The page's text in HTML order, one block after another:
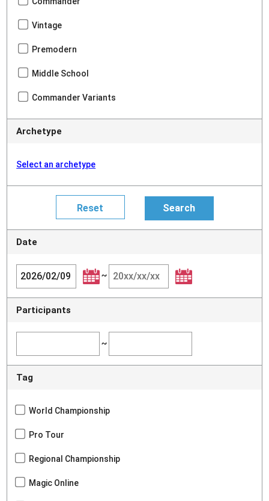
Vintage
Premodern
Middle School
Commander Variants
Archetype
Select an archetype
Date
~
Participants
~
Tag
World Championship
Pro Tour
Regional Championship
Magic Online